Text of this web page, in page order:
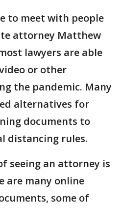
to meet with people
attorney Matthew
lawyers are able
or other
the pandemic. Many
alternatives for
documents to
distancing rules.
seeing an attorney is
are many online
some of